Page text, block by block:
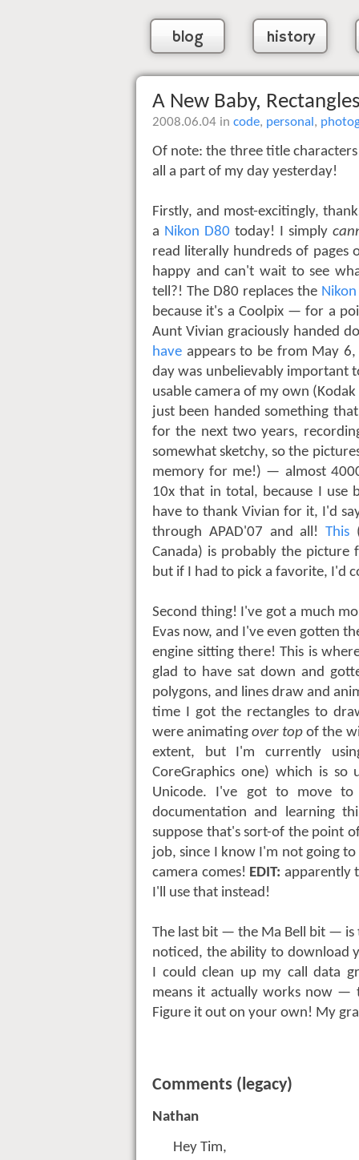
blog history
A New Baby,
2008.06.04 in code, personal ,
Of note: the three title
all a part of my day yesterday!
Firstly, and most-excitingly,
a Nikon D80 today! I simply
read literally hundreds of pages
happy and can't wait to see
tell?! The D80 replaces the
because it's a Coolpix — for a
Aunt Vivian graciously handed
have appears to be from May
day was unbelievably important
usable camera of my own
just been handed something
for the next two years,
somewhat sketchy, so the
memory for me!) — almost
10x that in total, because I use
have to thank Vivian for it, I'd
through APAD'07 and all!This
Canada) is probably the
but if I had to pick a favorite, I'd
Second thing! I've got a much
Evas now, and I've even gotten
engine sitting there! This is
glad to have sat down and
polygons, and lines draw and
time I got the rectangles to
were animatingover topof the
extent, but I'm currently
CoreGraphics one) which is
Unicode. I've got to move
documentation and learning
suppose that's sort-of the point
job, since I know I'm not going
camera comes! EDIT: apparently
I'll use that instead!
The last bit — the Ma Bell bit — is
noticed, the ability to download
I could clean up my call data
means it actually works now —
Figure it out on your own! My
Comments (legacy)
Nathan
Hey Tim,